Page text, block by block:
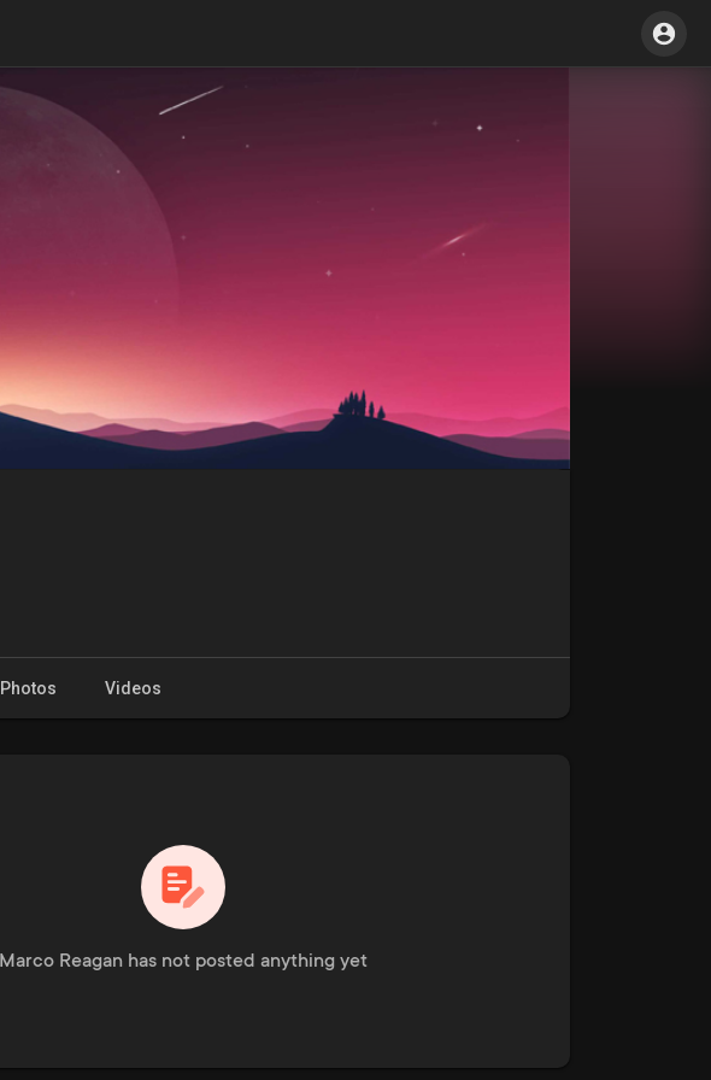
Photos Videos
Marco Reagan has not posted anything yet